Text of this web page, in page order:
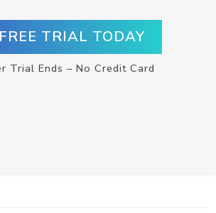
TRIAL TODAY
Trial Ends – No Credit Card